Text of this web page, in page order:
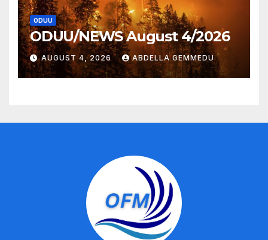
ODUU
ODUU/NEWS August 4/2026
AUGUST 4, 2026 ABDELLA GEMMEDU